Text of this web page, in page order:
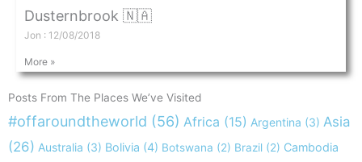
Dusternbrook 🇳🇦
Jon 12/08/2018
More »
Posts From The Places We’ve Visited
#offaroundtheworld (56) Africa (15) Argentina (3) Asia
(26) Australia (3) Bolivia (4) Botswana (2) Brazil (2) Cambodia